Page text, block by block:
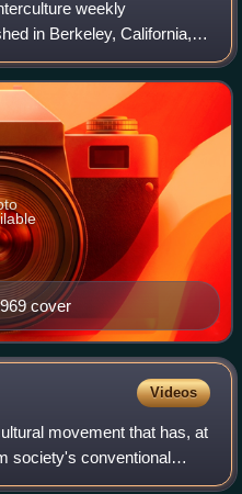
weekly
in Berkeley, California,
after a staff dispute with
the n
cover
Videos
movement that has, at
society's conventional
originates from the